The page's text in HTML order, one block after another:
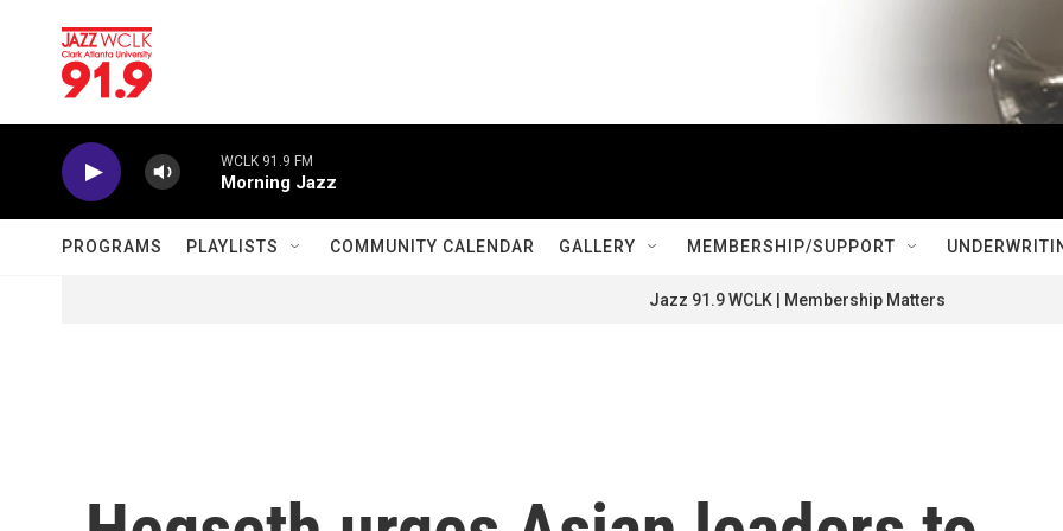
WCLK 91.9 FM
Morning Jazz
PROGRAMS PLAYLISTS COMMUNITY CALENDAR GALLERY MEMBERSHIP/SUPPORT
Jazz 91.9 WCLK | Membership Matters